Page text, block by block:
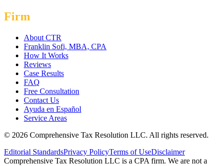
Firm
About CTR
Franklin Sofi, MBA, CPA
How It Works
Reviews
Case Results
FAQ
Free Consultation
Contact Us
Ayuda en Español
Service Areas
© 2026 Comprehensive Tax Resolution LLC. All rights reserved.
Editorial StandardsPrivacy PolicyTerms of UseDisclaimer
Comprehensive Tax Resolution LLC is a CPA firm. We are not a